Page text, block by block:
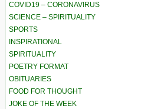
COVID19 – CORONAVIRUS
SCIENCE – SPIRITUALITY
SPORTS
INSPIRATIONAL
SPIRITUALITY
POETRY FORMAT
OBITUARIES
FOOD FOR THOUGHT
JOKE OF THE WEEK